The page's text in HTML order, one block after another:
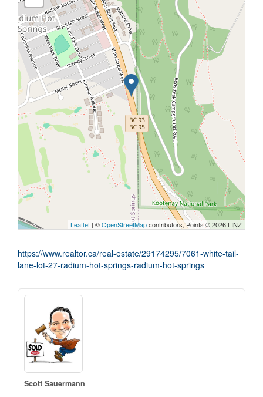
Leaflet | ©OpenStreetMapcontributors, Points © 2026 LINZ
https://www.realtor.ca/real-estate/29174295/7061-white-tail-
lane-lot-27-radium-hot-springs-radium-hot-springs
Scott Sauermann